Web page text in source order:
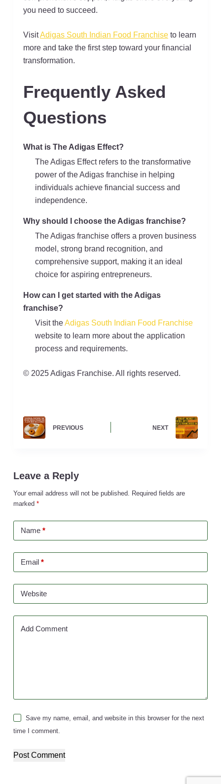
you need to succeed.
VisitAdigas South Indian Food Franchiseto learn
more and take the first step toward your financial
transformation.
Frequently Asked
Questions
What is The Adigas Effect?
The Adigas Effect refers to the transformative
power of the Adigas franchise in helping
individuals achieve financial success and
independence.
Why should I choose the Adigas franchise?
The Adigas franchise offers a proven business
model, strong brand recognition, and
comprehensive support, making it an ideal
choice for aspiring entrepreneurs.
How can I get started with the Adigas
franchise?
Visit theAdigas South Indian Food Franchise
website to learn more about the application
process and requirements.
© 2025 Adigas Franchise. All rights reserved.
PREVIOUS NEXT
Leave a Reply
Your email address will not be published. Required fields are
marked *
Name*
Email*
Website
Add Comment
Save my name, email, and website in this browser for the next
time I comment.
Post Comment